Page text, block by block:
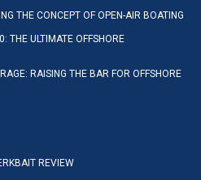
THE CONCEPT OF OPEN-AIR BOATING
THE ULTIMATE OFFSHORE
RAISING THE BAR FOR OFFSHORE
REVIEW